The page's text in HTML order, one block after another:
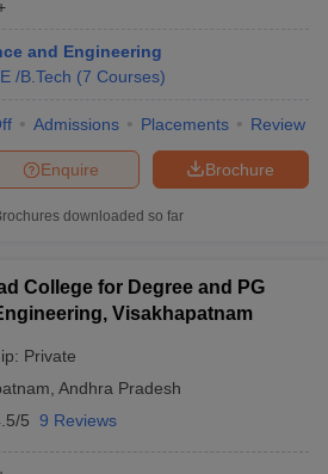
and Engineering
/B.Tech (7 Courses)
Admissions Placements Review
Brochure
Enquire
downloaded so far
College for Degree and PG
Visakhapatnam
Private
Andhra Pradesh
5 9 Reviews